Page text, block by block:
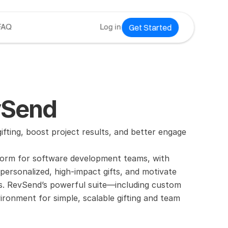
Log in Get Started
boost project results, and better engage
for software development teams, with
high-impact gifts, and motivate
powerful suite—including custom
for simple, scalable gifting and team